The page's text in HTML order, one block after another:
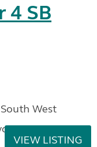
4 SB
West
VIEW LISTING